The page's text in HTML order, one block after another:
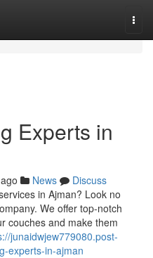
Experts in
News
Discuss
in Ajman? Look no
We offer top-notch
couches and make them
junaidwjew779080.post-
experts-in-ajman